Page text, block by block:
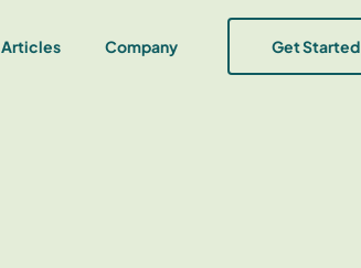
Articles Company Get Started